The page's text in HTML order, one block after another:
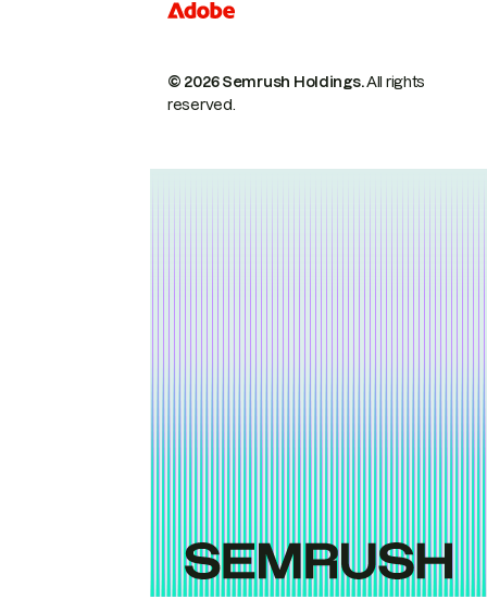
© 2026 Semrush Holdings.All rights
reserved.